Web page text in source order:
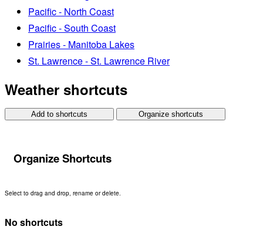
Pacific - North Coast
Pacific - South Coast
Prairies - Manitoba Lakes
St. Lawrence - St. Lawrence River
Weather shortcuts
Add to shortcuts Organize shortcuts
Organize Shortcuts
Select to drag and drop, rename or delete.
No shortcuts